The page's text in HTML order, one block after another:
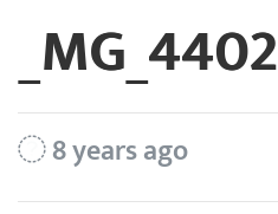
_MG_4402
8 years ago